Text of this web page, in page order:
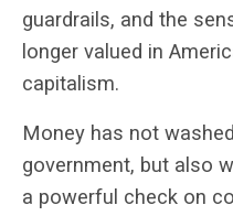
guardrails, and the
longer valued in
capitalism.
Money has not
government, but also
a powerful check on